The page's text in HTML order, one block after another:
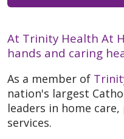
At Trinity Health At
hands and caring
As a member of
nation's largest
leaders in home
services.